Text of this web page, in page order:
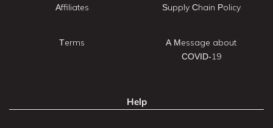
Affiliates
Terms
Supply Chain Policy
A Message about
COVID-19
Help